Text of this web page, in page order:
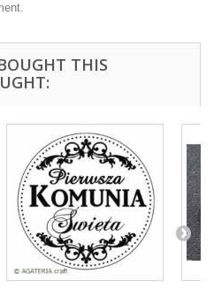
THIS